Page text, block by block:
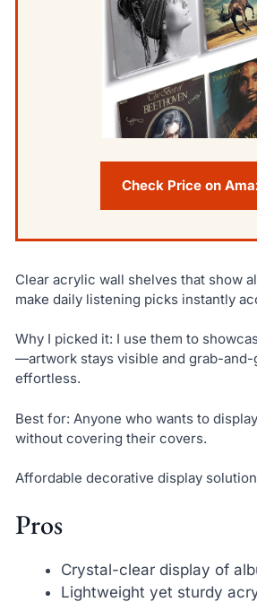
Check Price on
Clear acrylic wall shelves that show
make daily listening picks instantly
Why I picked it: I use them to
—artwork stays visible and grab-and-
effortless.
Best for: Anyone who wants to
without covering their covers.
Affordable decorative display
Pros
Crystal-clear display of
Lightweight yet sturdy